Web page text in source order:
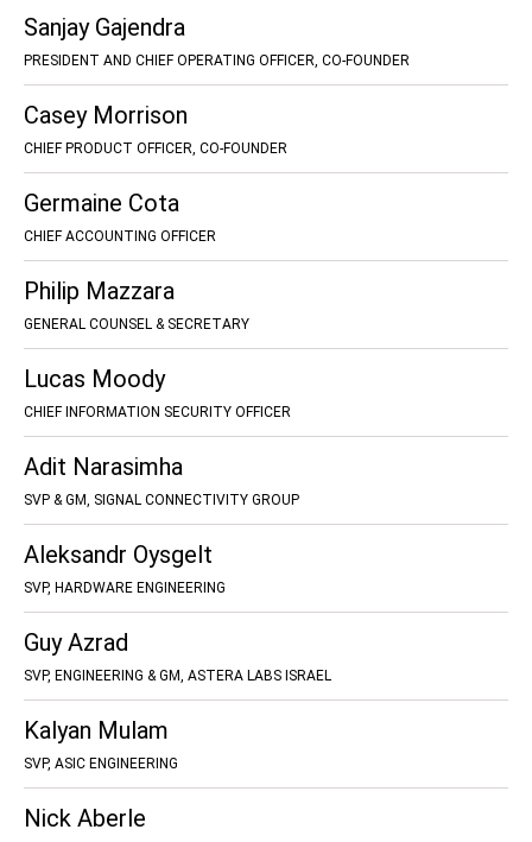
Sanjay Gajendra
PRESIDENT AND CHIEF OPERATING OFFICER, CO-FOUNDER
Casey Morrison
CHIEF PRODUCT OFFICER, CO-FOUNDER
Germaine Cota
CHIEF ACCOUNTING OFFICER
Philip Mazzara
GENERAL COUNSEL & SECRETARY
Lucas Moody
CHIEF INFORMATION SECURITY OFFICER
Adit Narasimha
SVP & GM, SIGNAL CONNECTIVITY GROUP
Aleksandr Oysgelt
SVP, HARDWARE ENGINEERING
Guy Azrad
SVP, ENGINEERING & GM, ASTERA LABS ISRAEL
Kalyan Mulam
SVP, ASIC ENGINEERING
Nick Aberle